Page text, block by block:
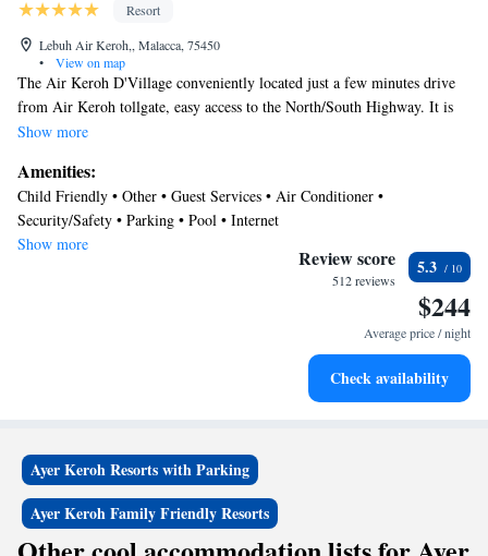
Resort
Lebuh Air Keroh,, Malacca, 75450
•
View on map
The Air Keroh D'Village conveniently located just a few minutes drive
from Air Keroh tollgate, easy access to the North/South Highway. It is
0.6 mi away to Malacca International Trade Center (MITC). D' Village
conditioning rooms features with attached bathroom, Color TV and
kettle. Guest may enjoy free form swimming pool or just simply lie back
and relax sun bathing by the terrace. Available meetings and seminar
room ample of parking available for free d'Kafe Restaurant which serve
continental and western cuisine is available on site. Nearby
attraction;Melaka Buterfly & Reptile Sactuary, Ayer Keroh recreation
forest , Melaka Zoo and etc. Bus no19 from Melaka central to city bus
Show more
Amenities:
Child Friendly • Other • Guest Services • Air Conditioner •
Security/Safety • Parking • Pool • Internet
Show more
Review score
512 reviews
5.3
$244
Average price / night
Check availability
Ayer Keroh Resorts with Parking
Ayer Keroh Family Friendly Resorts